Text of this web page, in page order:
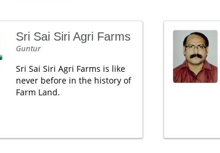
Sri Sai Siri Agri Farms
Guntur
Sri Sai Siri Agri Farms is like
never before in the history of
Farm Land.